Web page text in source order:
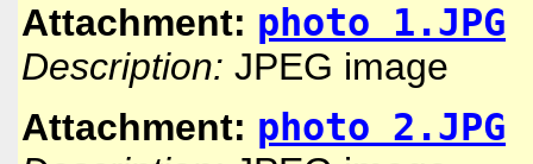
Attachment: photo 1.JPG
Description: JPEG image
Attachment: photo 2.JPG